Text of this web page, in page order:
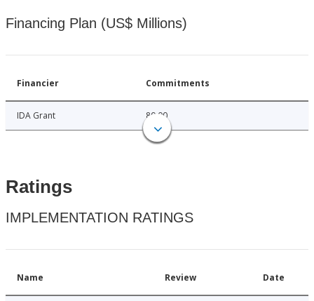
Financing Plan (US$ Millions)
Financier Commitments
IDA Grant 80.00
Ratings
IMPLEMENTATION RATINGS
Name Review Date